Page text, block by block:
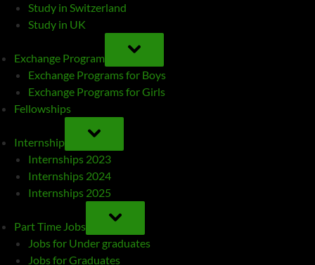
Study in Switzerland
Study in UK
Exchange Program
TOGGLE
SUB-
MENU
Exchange Programs for Boys
Exchange Programs for Girls
Fellowships
Internship
TOGGLE
SUB-
MENU
Internships 2023
Internships 2024
Internships 2025
Part Time Jobs
TOGGLE
SUB-
MENU
Jobs for Under graduates
Jobs for Graduates